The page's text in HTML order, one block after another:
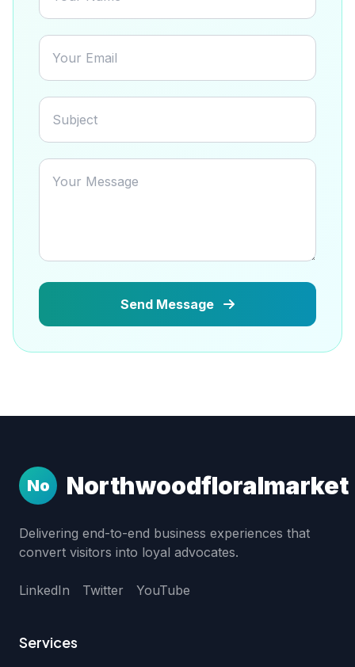
Send Message
No Northwoodfloralmarket
Delivering end-to-end business experiences that
convert visitors into loyal advocates.
LinkedIn Twitter YouTube
Services